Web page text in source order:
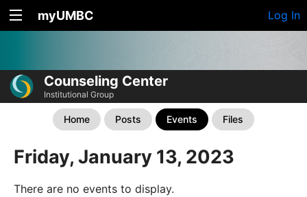
myUMBC Log In
Counseling Center
Institutional Group
Home Posts Events Files
Friday, January 13, 2023
There are no events to display.